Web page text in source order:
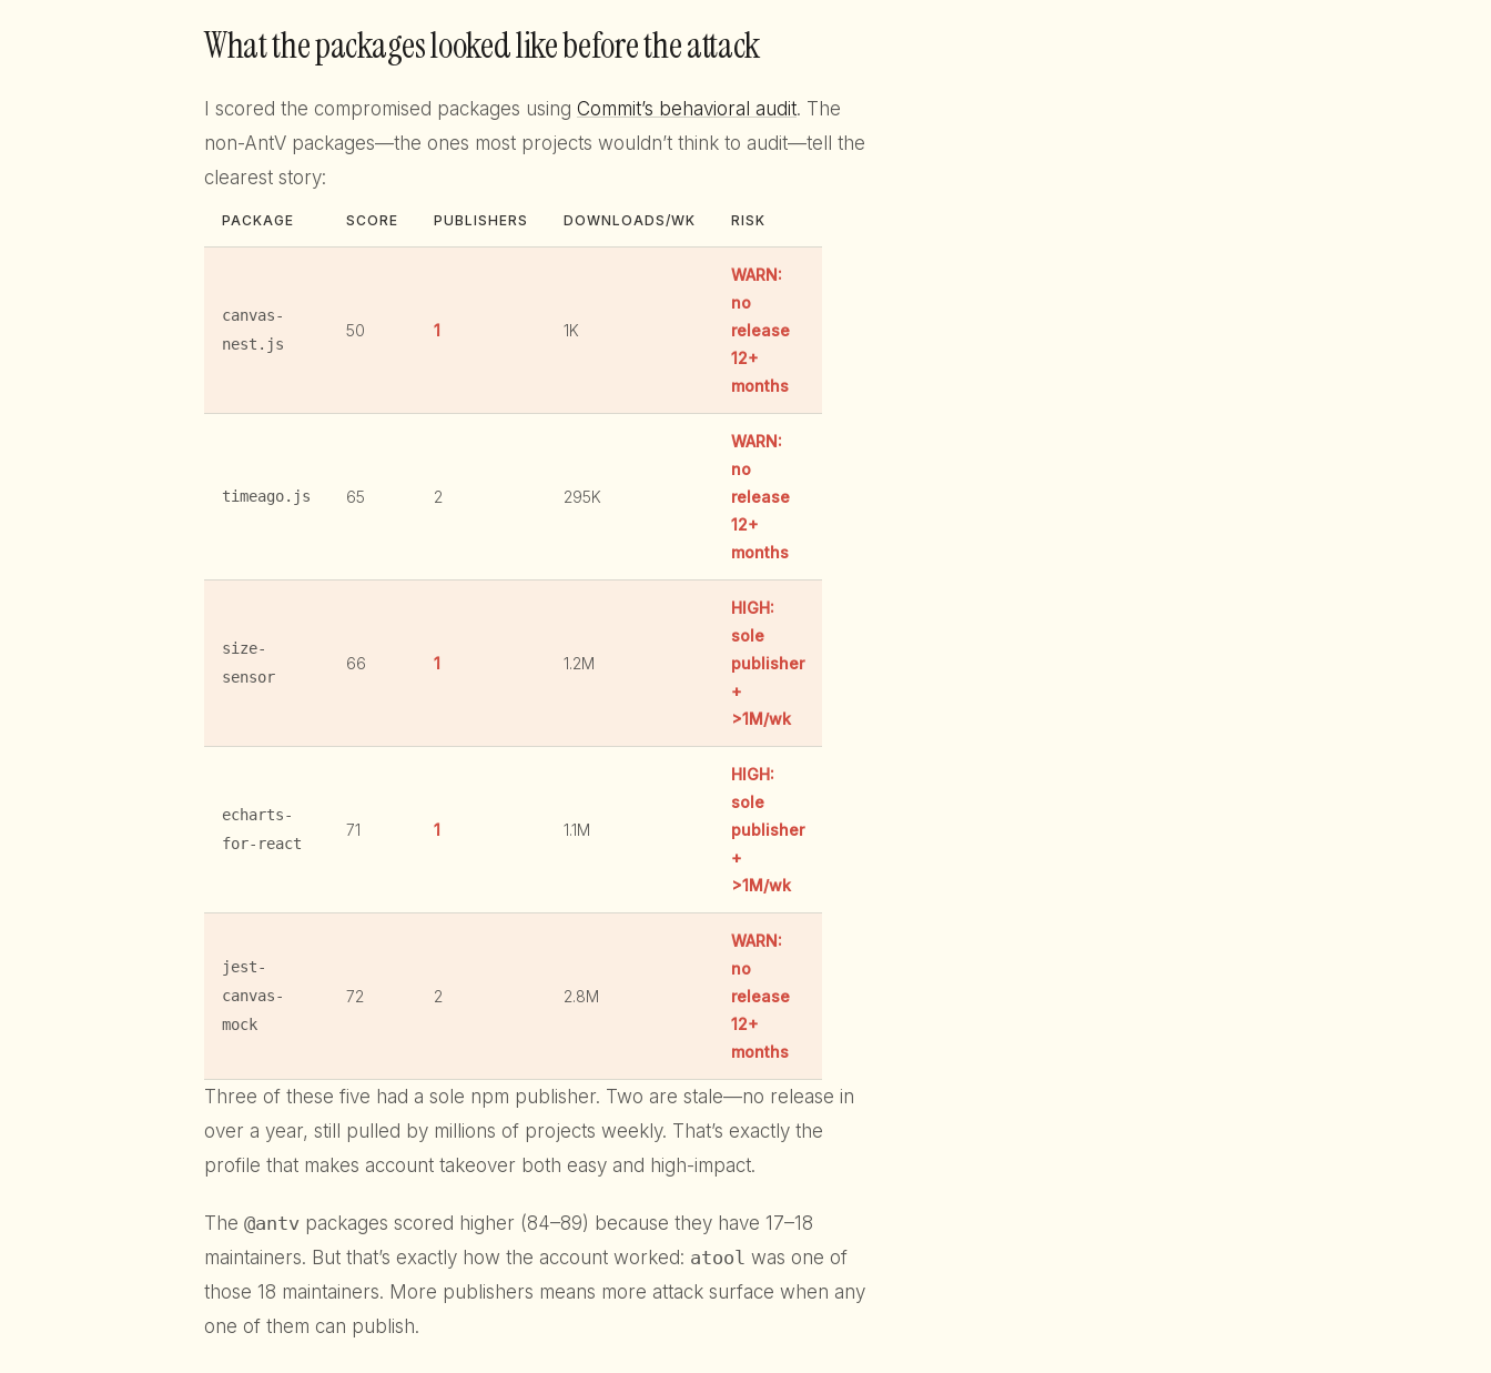
What the packages looked like before the attack
I scored the compromised packages using Commit’s behavioral audit. The
non-AntV packages—the ones most projects wouldn’t think to audit—tell the
clearest story:
PACKAGE SCORE PUBLISHERS DOWNLOADS/WK RISK
canvas-
nest.js
50 1 1K
WARN:
no
release
12+
months
timeago.js 65 2 295K
WARN:
no
release
12+
months
size-
sensor
66 1 1.2M
HIGH:
sole
publisher
+
>1M/wk
echarts-
for-react
71 1 1.1M
HIGH:
sole
publisher
+
>1M/wk
jest-
canvas-
mock
72 2 2.8M
WARN:
no
release
12+
months
Three of these five had a sole npm publisher. Two are stale—no release in
over a year, still pulled by millions of projects weekly. That’s exactly the
profile that makes account takeover both easy and high-impact.
The @antv packages scored higher (84–89) because they have 17–18
maintainers. But that’s exactly how the account worked: atool was one of
those 18 maintainers. More publishers means more attack surface when any
one of them can publish.